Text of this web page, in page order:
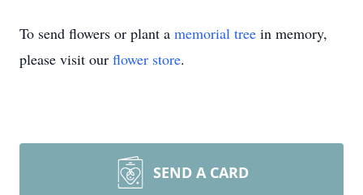
To send flowers or plant a memorial tree in memory,
please visit our flower store.
SEND A CARD